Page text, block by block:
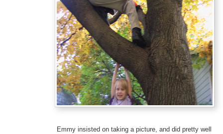
Emmy insisted on taking a picture, and did pretty well